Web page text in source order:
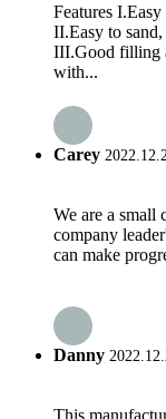
Features
II.Easy to sand,
III.Good filling
with...
Carey
We are a small
company
can make
Danny
This